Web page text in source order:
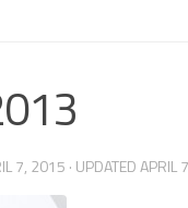
7, 2015 · UPDATEDAPRIL